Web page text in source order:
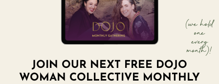
(we hold
one
every
month)!
JOIN OUR NEXT FREE DOJO
WOMAN COLLECTIVE MONTHLY